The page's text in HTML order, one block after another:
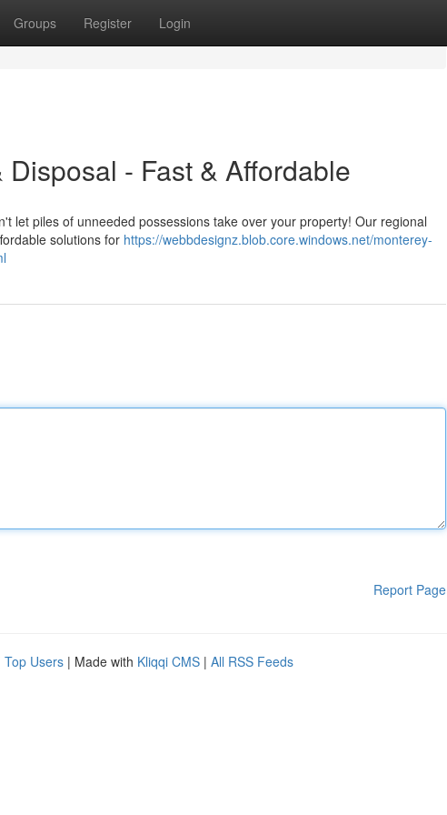
Groups Register Login
- Fast & Affordable
let piles of unneeded possessions take over your property! Our regional
solutions for https://webbdesignz.blob.core.windows.net/monterey-
Report Page
Top Users | Made with Kliqqi CMS | All RSS Feeds